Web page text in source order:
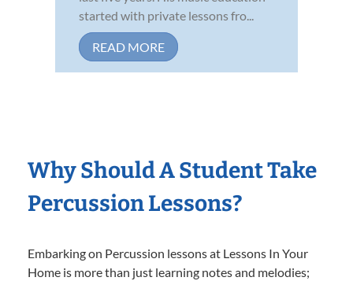
started with private lessons fro...
READ MORE
Why Should A Student Take
Percussion Lessons?
Embarking on Percussion lessons at Lessons In Your
Home is more than just learning notes and melodies;